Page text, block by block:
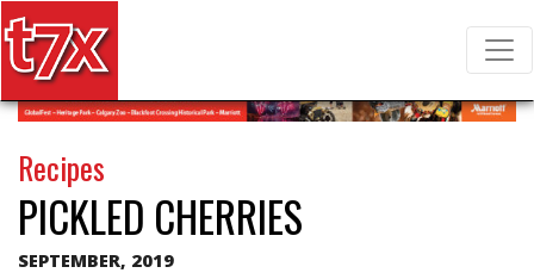
Search for:
T7X Magazine
Recipes
PICKLED CHERRIES
SEPTEMBER, 2019